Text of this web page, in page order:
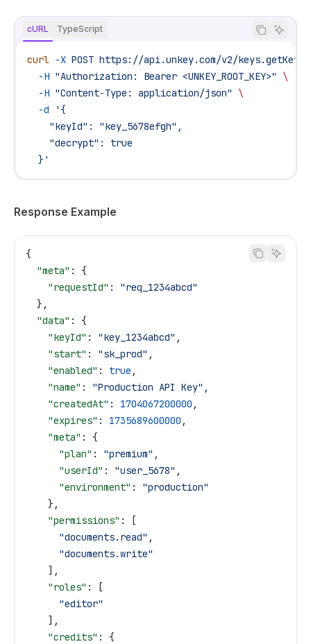
cURL TypeScript
curl -X POST https://api.unkey.com/v2/keys.getKey
  -H
"Authorization: Bearer <UNKEY_ROOT_KEY>"
\
  -H
"Content-Type: application/json"
\
  -d
'{
    "keyId": "key_5678efgh",
    "decrypt": true
  }'
Response Example
{
  "meta"
: {
    "requestId"
: "req_1234abcd"
  },
  "data"
: {
    "keyId"
: "key_1234abcd" ,
    "start"
: "sk_prod" ,
    "enabled"
: true ,
    "name"
: "Production API Key" ,
    "createdAt"
: 1704067200000 ,
    "expires"
: 1735689600000 ,
    "meta"
: {
      "plan"
: "premium" ,
      "userId"
: "user_5678" ,
      "environment"
: "production"
    },
    "permissions"
: [
      "documents.read"
,
      "documents.write"
    ],
    "roles"
: [
      "editor"
    ],
    "credits"
: {